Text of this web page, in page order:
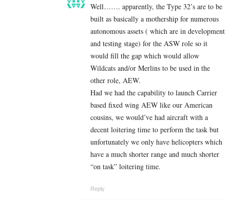
Well……. apparently, the Type 32’s are to be
built as basically a mothership for numerous
autonomous assets ( which are in development
and testing stage) for the ASW role so it
would fill the gap which would allow
Wildcats and/or Merlins to be used in the
other role, AEW.
Had we had the capability to launch Carrier
based fixed wing AEW like our American
cousins, we would’ve had aircraft with a
decent loitering time to perform the task but
unfortunately we only have helicopters which
have a much shorter range and much shorter
“on task” loitering time.
Reply